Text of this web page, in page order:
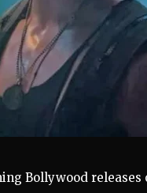
Bollywood releases